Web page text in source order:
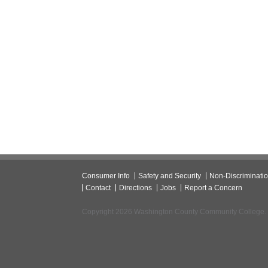
Consumer Info Safety and Security Non-
Contact
Directions Jobs Report a Concern
Copyright 2026 Washington County Community College.